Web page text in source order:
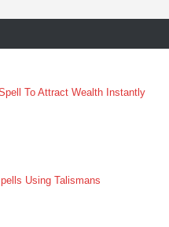
To Attract Wealth Instantly
Using Talismans